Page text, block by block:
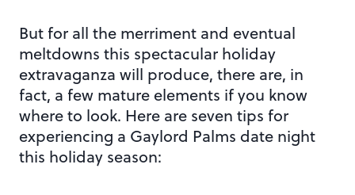
But for all the merriment and eventual
meltdowns this spectacular holiday
extravaganza will produce, there are, in
fact, a few mature elements if you know
where to look. Here are seven tips for
experiencing a Gaylord Palms date night
this holiday season: